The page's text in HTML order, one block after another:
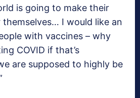
is going to make their
I would like an
with vaccines – why
COVID if that’s
are supposed to highly be